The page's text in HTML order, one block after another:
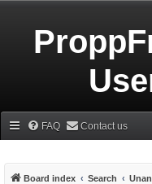
FAQ Contact us
Board index Search